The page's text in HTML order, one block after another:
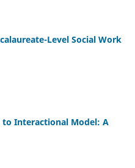
Level Social Work
to Interactional Model: A